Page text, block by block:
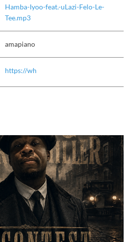
Hamba-Iyoo-feat.-uLazi-Felo-Le-
Tee.mp3
amapiano
https://wh